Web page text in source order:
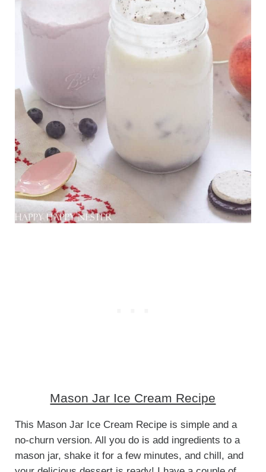
Mason Jar Ice Cream Recipe
This Mason Jar Ice Cream Recipe is simple and a
no-churn version. All you do is add ingredients to a
mason jar, shake it for a few minutes, and chill, and